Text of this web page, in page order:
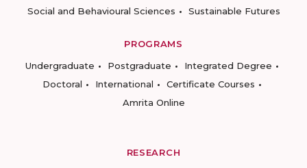
Social and Behavioural Sciences
Sustainable Futures
PROGRAMS
Undergraduate
Postgraduate
Integrated Degree
Doctoral
International
Certificate Courses
Amrita Online
RESEARCH